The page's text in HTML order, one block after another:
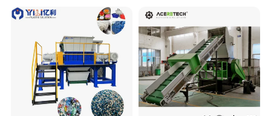
Recycling Machine